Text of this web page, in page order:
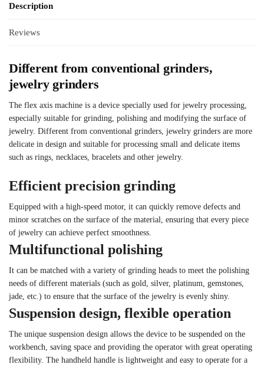
Description
Reviews
Different from conventional grinders,
jewelry grinders
The flex axis machine is a device specially used for jewelry processing,
especially suitable for grinding, polishing and modifying the surface of
jewelry. Different from conventional grinders, jewelry grinders are more
delicate in design and suitable for processing small and delicate items
such as rings, necklaces, bracelets and other jewelry.
Efficient precision grinding
Equipped with a high-speed motor, it can quickly remove defects and
minor scratches on the surface of the material, ensuring that every piece
of jewelry can achieve perfect smoothness.
Multifunctional polishing
It can be matched with a variety of grinding heads to meet the polishing
needs of different materials (such as gold, silver, platinum, gemstones,
jade, etc.) to ensure that the surface of the jewelry is evenly shiny.
Suspension design, flexible operation
The unique suspension design allows the device to be suspended on the
workbench, saving space and providing the operator with great operating
flexibility. The handheld handle is lightweight and easy to operate for a